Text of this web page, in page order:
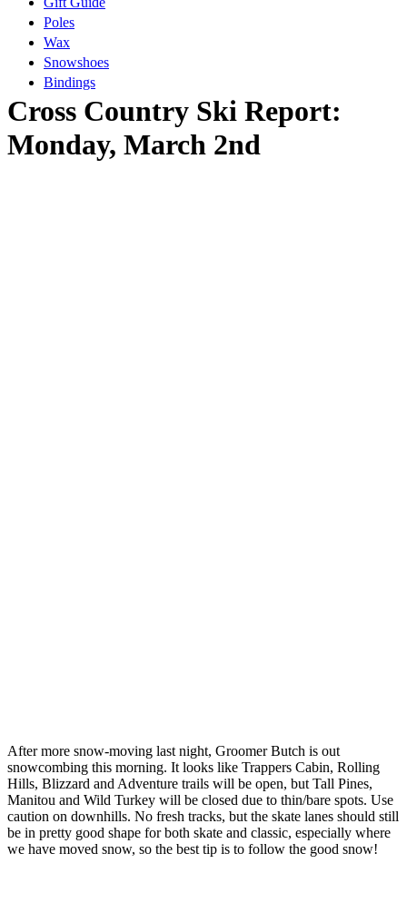
Poles
Wax
Snowshoes
Bindings
Cross Country Ski Report:
Monday, March 2nd
After more snow-moving last night, Groomer Butch is out
snowcombing this morning. It looks like Trappers Cabin, Rolling
Hills, Blizzard and Adventure trails will be open, but Tall Pines,
Manitou and Wild Turkey will be closed due to thin/bare spots. Use
caution on downhills. No fresh tracks, but the skate lanes should still
be in pretty good shape for both skate and classic, especially where
we have moved snow, so the best tip is to follow the good snow!